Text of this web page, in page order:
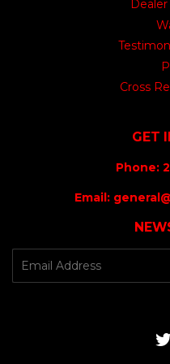
Cross
GET
Phone:
Email: